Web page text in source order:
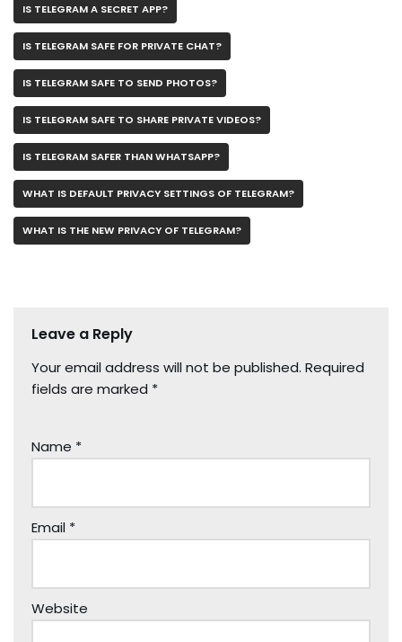
IS TELEGRAM A SECRET APP?
IS TELEGRAM SAFE FOR PRIVATE CHAT?
IS TELEGRAM SAFE TO SEND PHOTOS?
IS TELEGRAM SAFE TO SHARE PRIVATE VIDEOS?
IS TELEGRAM SAFER THAN WHATSAPP?
WHAT IS DEFAULT PRIVACY SETTINGS OF TELEGRAM?
WHAT IS THE NEW PRIVACY OF TELEGRAM?
Leave a Reply
Your email address will not be published. Required
fields are marked *
Name *
Email *
Website